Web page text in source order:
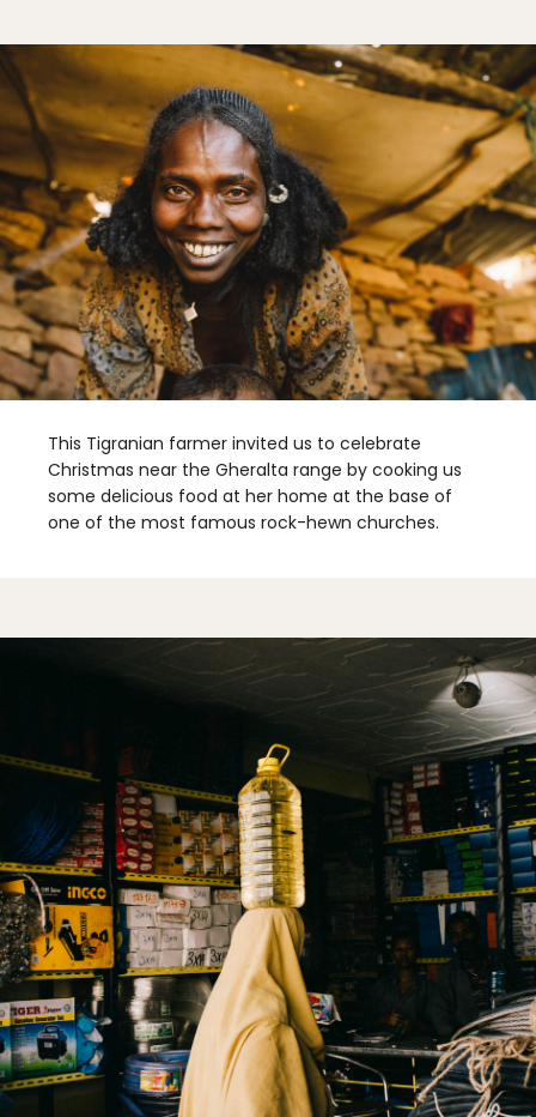
This Tigranian farmer invited us to celebrate
Christmas near the Gheralta range by cooking us
some delicious food at her home at the base of
one of the most famous rock-hewn churches.